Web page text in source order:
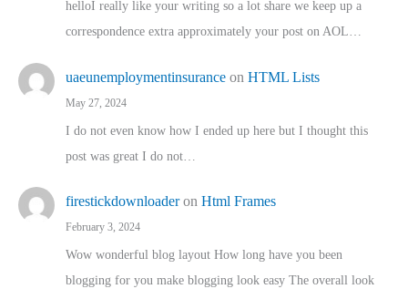
helloI really like your writing so a lot share we keep up a
correspondence extra approximately your post on AOL…
uaeunemploymentinsurance on HTML Lists
May 27, 2024
I do not even know how I ended up here but I thought this
post was great I do not…
firestickdownloaderon Html Frames
February 3, 2024
Wow wonderful blog layout How long have you been
blogging for you make blogging look easy The overall look